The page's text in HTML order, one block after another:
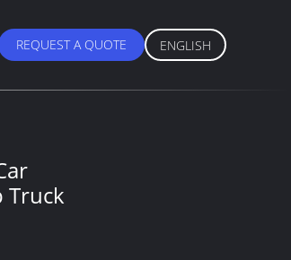
REQUEST A QUOTE ENGLISH
Truck